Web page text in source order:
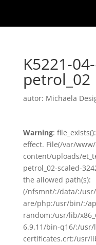
K5221-
petrol_02
autor: Michaela
Warning:
effect. File(/var/
content/uploads/
petrol_02-scaled-
the allowed path(s):
(/nfsmnt/:/data/:/
are/php:/usr/bin/:/
random:/usr/lib/
6.9.11/bin-q16/:/
certificates.crt:/usr/